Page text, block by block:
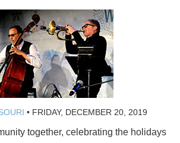
• FRIDAY, DECEMBER 20, 2019
together, celebrating the holidays